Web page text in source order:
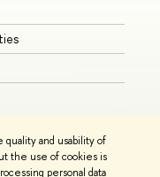
and usability of
the use of cookies is
personal data